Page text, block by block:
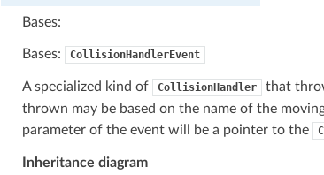
Bases:
Bases: CollisionHandlerEvent
A specialized kind of CollisionHandler
that
thrown may be based on the name of the
parameter of the event will be a pointer to the
Inheritance diagram